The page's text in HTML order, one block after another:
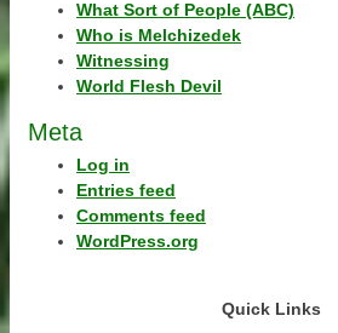
What Sort of People (ABC)
Who is Melchizedek
Witnessing
World Flesh Devil
Meta
Log in
Entries feed
Comments feed
WordPress.org
Quick Links